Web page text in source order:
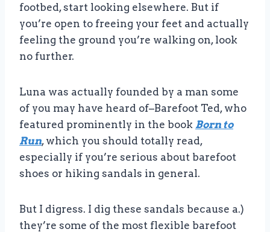
footbed, start looking elsewhere. But if
you’re open to freeing your feet and actually
feeling the ground you’re walking on, look
no further.
Luna was actually founded by a man some
of you may have heard of–Barefoot Ted, who
featured prominently in the book Born to
Run, which you should totally read,
especially if you’re serious about barefoot
shoes or hiking sandals in general.
But I digress. I dig these sandals because a.)
they’re some of the most flexible barefoot